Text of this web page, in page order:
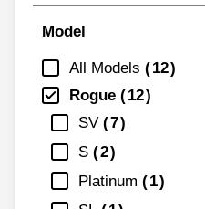
Model
All Models
12
Rogue
12
SV
7
S
2
Platinum
1